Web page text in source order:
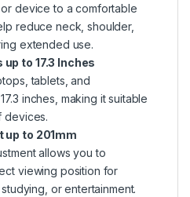
device to a comfortable
reduce neck, shoulder,
extended use.
to 17.3 Inches
tablets, and
inches, making it suitable
devices.
up to 201mm
allows you to
viewing position for
or entertainment.